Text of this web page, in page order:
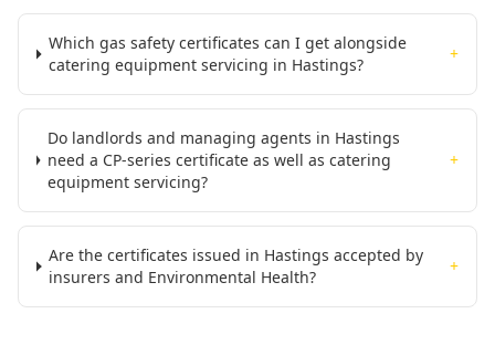
Which gas safety certificates can I get alongside
catering equipment servicing in Hastings?
+
Do landlords and managing agents in Hastings
need a CP-series certificate as well as catering
equipment servicing?
+
Are the certificates issued in Hastings accepted by
insurers and Environmental Health?
+